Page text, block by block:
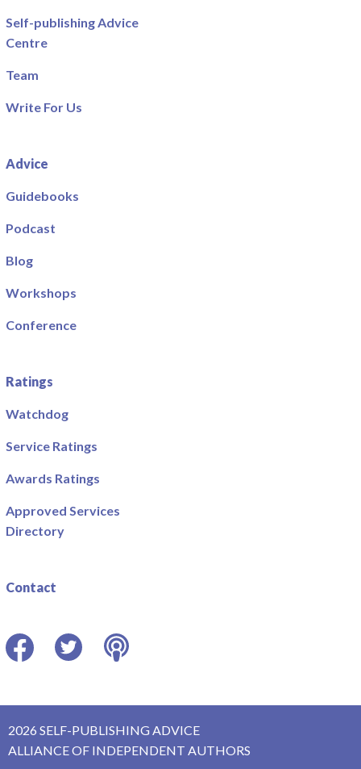
Self-publishing Advice
Centre
Team
Write For Us
Advice
Guidebooks
Podcast
Blog
Workshops
Conference
Ratings
Watchdog
Service Ratings
Awards Ratings
Approved Services
Directory
Contact
2026 SELF-PUBLISHING ADVICE
ALLIANCE OF INDEPENDENT AUTHORS